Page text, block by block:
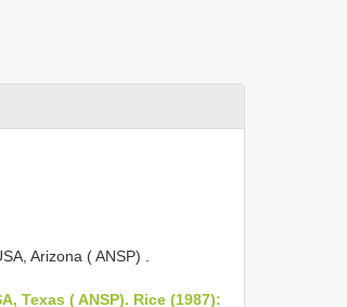
Arizona ( ANSP)
Texas ( ANSP). Rice (1987):